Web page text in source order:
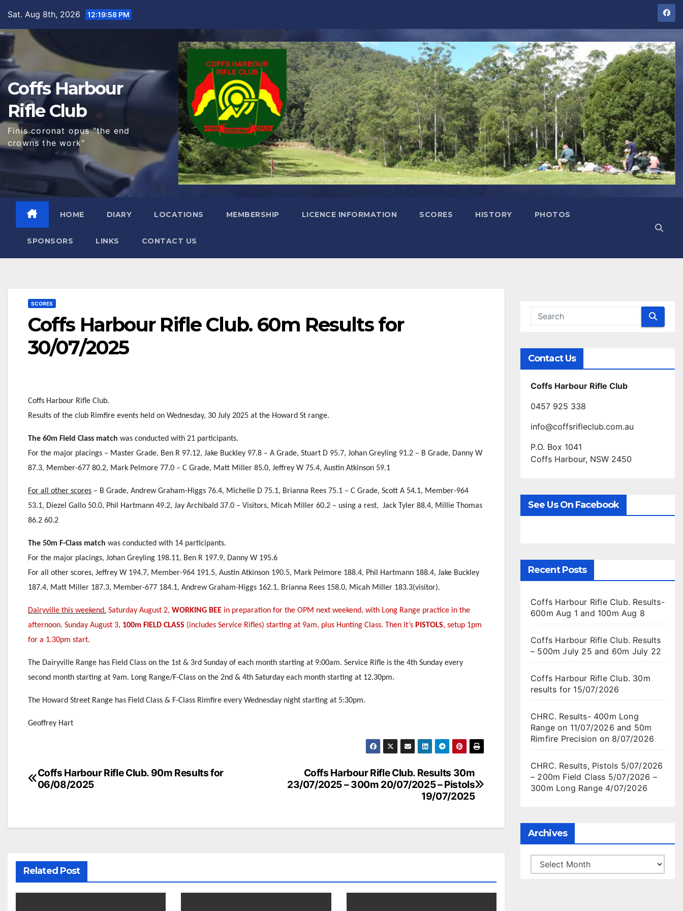
content
Sat. Aug 8th, 2026 12:20:00 PM
Coffs Harbour
Rifle Club
Finis coronat opus "the end
crowns the work"
HOME DIARY LOCATIONS MEMBERSHIP LICENCE INFORMATION SCORES HISTORY PHOTOS
SPONSORS LINKS CONTACT US
SCORES
Coffs Harbour Rifle Club. 60m Results for
30/07/2025
Coffs Harbour Rifle Club.
Results of the club Rimfire events held on Wednesday, 30 July 2025 at the Howard St range.
The 60m Field Class match was conducted with 21 participants.
For the major placings – Master Grade, Ben R 97.12, Jake Buckley 97.8 – A Grade, Stuart D 95.7, Johan Greyling 91.2 – B Grade, Danny W
87.3, Member-677 80.2, Mark Pelmore 77.0 – C Grade, Matt Miller 85.0, Jeffrey W 75.4, Austin Atkinson 59.1
For all other scores – B Grade, Andrew Graham-Higgs 76.4, Michelle D 75.1, Brianna Rees 75.1 – C Grade, Scott A 54.1, Member-964
53.1, Diezel Gallo 50.0, Phil Hartmann 49.2, Jay Archibald 37.0 – Visitors, Micah Miller 60.2 – using a rest, Jack Tyler 88.4, Millie Thomas
86.2 60.2
The 50m F-Class match was conducted with 14 participants.
For the major placings, Johan Greyling 198.11, Ben R 197.9, Danny W 195.6
For all other scores, Jeffrey W 194.7, Member-964 191.5, Austin Atkinson 190.5, Mark Pelmore 188.4, Phil Hartmann 188.4, Jake Buckley
187.4, Matt Miller 187.3, Member-677 184.1, Andrew Graham-Higgs 162.1, Brianna Rees 158.0, Micah Miller 183.3(visitor).
Dairyville this weekend. Saturday August 2, WORKING BEE in preparation for the OPM next weekend, with Long Range practice in the
afternoon. Sunday August 3, 100m FIELD CLASS (includes Service Rifles) starting at 9am, plus Hunting Class. Then it’s PISTOLS, setup 1pm
for a 1.30pm start.
The Dairyville Range has Field Class on the 1st & 3rd Sunday of each month starting at 9:00am. Service Rifle is the 4th Sunday every
second month starting at 9am. Long Range/F-Class on the 2nd & 4th Saturday each month starting at 12.30pm.
The Howard Street Range has Field Class & F-Class Rimfire every Wednesday night starting at 5:30pm.
Geoffrey Hart
Post
navigation
Coffs Harbour Rifle Club. Results 30m
23/07/2025 – 300m 20/07/2025 – Pistols
19/07/2025
Coffs Harbour Rifle Club. 90m Results for
06/08/2025
Related Post
Contact Us
Coffs Harbour Rifle Club
0457 925 338
info@coffsrifleclub.com.au
P.O. Box 1041
Coffs Harbour, NSW 2450
See Us On Facebook
Recent Posts
Coffs Harbour Rifle Club. Results-
600m Aug 1 and 100m Aug 8
Coffs Harbour Rifle Club. Results
– 500m July 25 and 60m July 22
Coffs Harbour Rifle Club. 30m
results for 15/07/2026
CHRC. Results- 400m Long
Range on 11/07/2026 and 50m
Rimfire Precision on 8/07/2026
CHRC. Results, Pistols 5/07/2026
– 200m Field Class 5/07/2026 –
300m Long Range 4/07/2026
Archives
Archives